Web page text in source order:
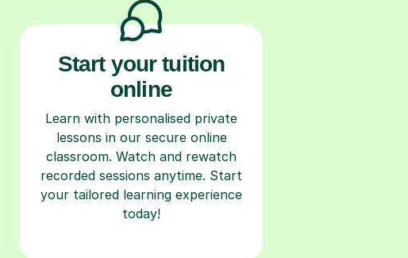
Start your tuition
online
Learn with personalised private
lessons in our secure online
classroom. Watch and rewatch
recorded sessions anytime. Start
your tailored learning experience
today!